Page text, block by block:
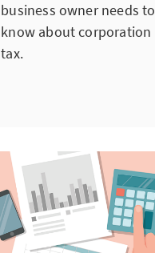
business owner needs to
know about corporation
tax.